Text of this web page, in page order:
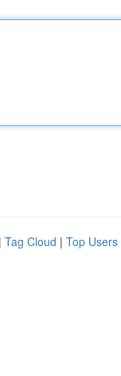
| Tag Cloud | Top Users